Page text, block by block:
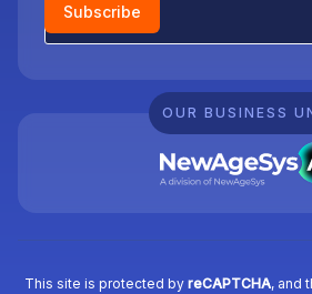
Subscribe
OUR BUSINESS
This site is protected by reCAPTCHA, and